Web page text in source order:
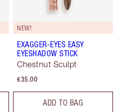
NEW!
EXAGGER-EYES EASY
EYESHADOW STICK
Chestnut Sculpt
€35.00
ADD TO BAG